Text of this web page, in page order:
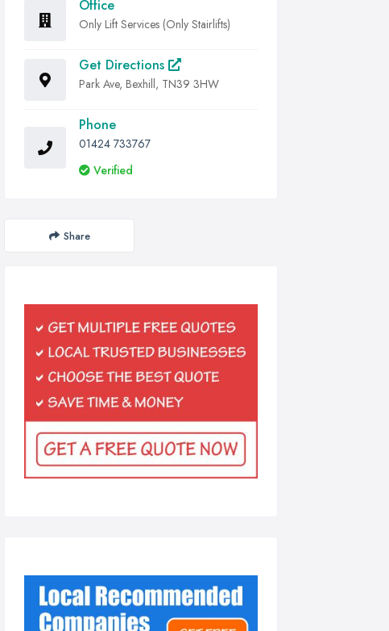
Office
Only Lift Services (Only Stairlifts)
Get Directions
Park Ave, Bexhill, TN39 3HW
Phone
01424 733767
Verified
Share